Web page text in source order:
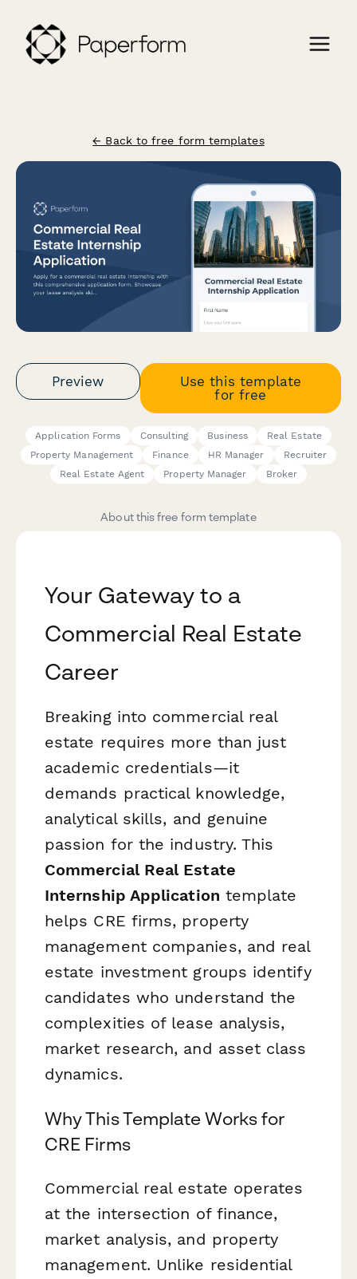
← Back to free form templates
Preview
Use this template
for free
Application Forms Consulting Business
Real Estate
Property Management
Finance HR Manager
Recruiter
Real Estate Agent
Property Manager Broker
About this free form template
Your Gateway to a
Commercial Real Estate
Career
Breaking into commercial real
estate requires more than just
academic credentials—it
demands practical knowledge,
analytical skills, and genuine
passion for the industry. This
Commercial Real Estate
Internship Application template
helps CRE firms, property
management companies, and real
estate investment groups identify
candidates who understand the
complexities of lease analysis,
market research, and asset class
dynamics.
Why This Template Works for
CRE Firms
Commercial real estate operates
at the intersection of finance,
market analysis, and property
management. Unlike residential